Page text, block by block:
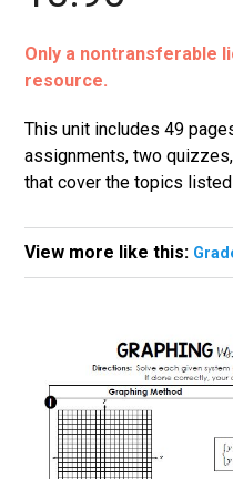
Only a nontransferable
resource.
This unit includes 49
assignments, two
that cover the topics
View more like this: